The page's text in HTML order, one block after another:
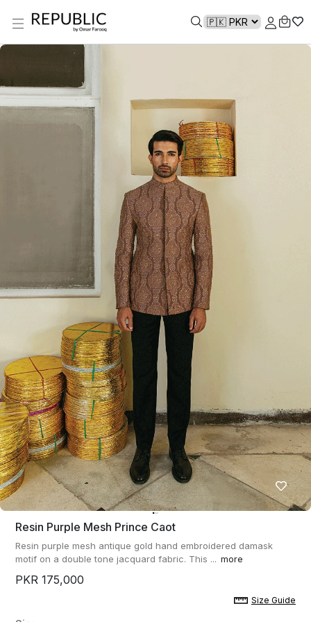
Resin Purple Mesh Prince Caot
Resin purple mesh antique gold hand embroidered damask
motif on a double tone jacquard fabric. This ... more
PKR 175,000
Size Guide